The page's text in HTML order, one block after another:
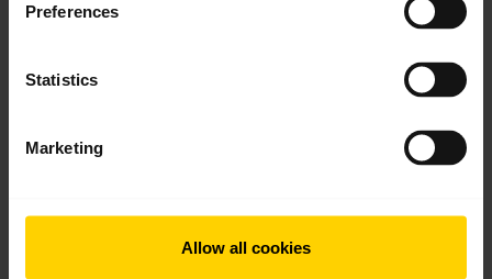
Preferences
Statistics
Marketing
Allow all cookies
Videos